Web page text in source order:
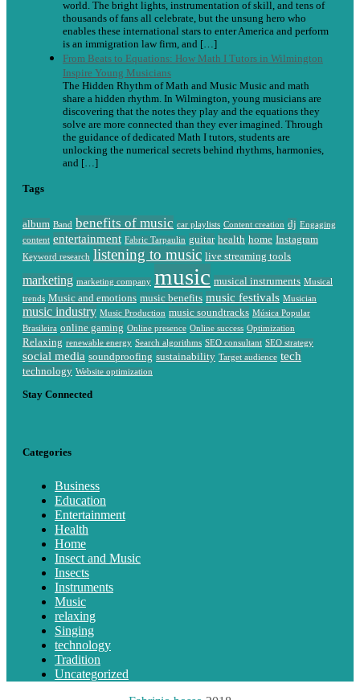
world. The bright lights, instrumentation of skill, and tens of
thousands of fans all celebrate, but the unsung hero who
enables these international stars to enter America and perform
is an immigration law firm, and […]
From Beats to Equations: How Math I Tutors in Wilmington
Inspire Young Musicians
The Hidden Rhythm of Math and Music Music and math
share a hidden rhythm. In Wilmington, young musicians are
discovering that the notes they play and the equations they
solve are more connected than they ever imagined. Through
the guidance of dedicated Math I tutors, students are
unlocking the numerical secrets behind rhythms, harmonies,
and […]
Tags
album Band benefits of music car playlists Content creation dj Engaging
content entertainment Fabric Tarpaulin guitar health home Instagram
Keyword research listening to music live streaming tools
marketing marketing company music musical instruments Musical
trends Music and emotions music benefits music festivals Musician
music industry Music Production music soundtracks Música Popular
Brasileira online gaming Online presence Online success Optimization
Relaxing renewable energy Search algorithms SEO consultant SEO strategy
social media soundproofing sustainability Target audience tech
technology Website optimization
Stay Connected
Categories
Business
Education
Entertainment
Health
Home
Insect and Music
Insects
Instruments
Music
relaxing
Singing
technology
Tradition
Uncategorized